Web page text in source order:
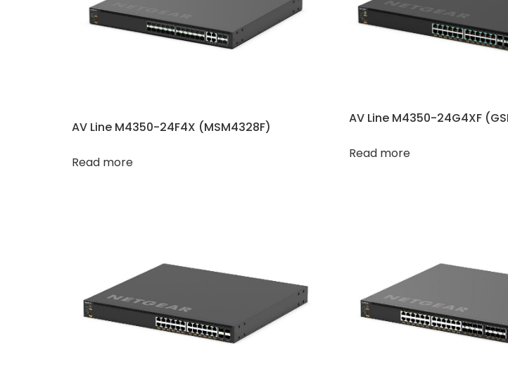
AV Line M4350-24F4X (MSM4328F)
Read more
AV Line M4350-24G4XF
Read more